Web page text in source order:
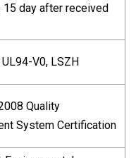
15 day after received
UL94-V0, LSZH
Quality
System Certification